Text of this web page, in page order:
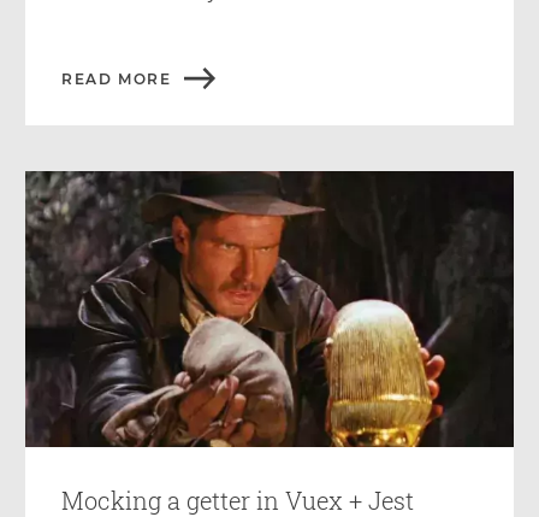
READ MORE
Mocking a getter in Vuex + Jest